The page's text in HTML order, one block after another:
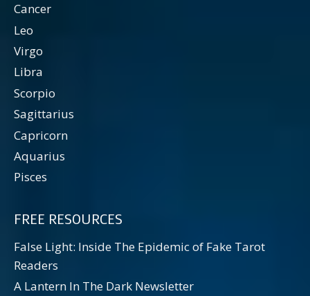
Cancer
Leo
Virgo
Libra
Scorpio
Sagittarius
Capricorn
Aquarius
Pisces
FREE RESOURCES
False Light: Inside The Epidemic of Fake Tarot
Readers
A Lantern In The Dark Newsletter